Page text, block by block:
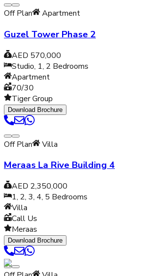
Off Plan Apartment
Guzel Tower Phase 2
AED 570,000
Studio, 1, 2 Bedrooms
Apartment
70/30
Tiger Group
Download Brochure
Off Plan Villa
Meraas La Rive Building 4
AED 2,350,000
1, 2, 3, 4, 5 Bedrooms
Villa
Call Us
Meraas
Download Brochure